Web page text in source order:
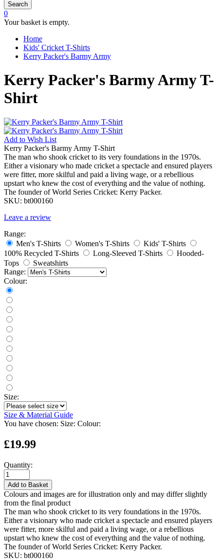
Search
0
Your basket is empty.
Home
Kids' Cricket T-Shirts
Kerry Packer's Barmy Army
Kerry Packer's Barmy Army T-
Shirt
Add to Wish List
Kerry Packer's Barmy Army T-Shirt
The man who shook cricket to its very foundations in the 1970s.
Either a visionary who made cricket a spectacle and ensured players
were fitter, more skilful and paid a living wage, or a rebellious
upstart who knew the cost of everything and the value of nothing.
The founder of World Series Cricket: Kerry Packer.
SKU: bt000160
Leave a review
Range:
Men's T-Shirts
Women's T-Shirts
Kids' T-Shirts
100% Recycled T-Shirts
Long-Sleeved T-Shirts
Hooded-
Tops
Sweatshirts
Range:
Colour:
Size:
Size & Material Guide
You have chosen: Size: Colour:
£19.99
Quantity:
Add to Basket
Colours and images are for illustration only and may differ slightly
from the final product
The man who shook cricket to its very foundations in the 1970s.
Either a visionary who made cricket a spectacle and ensured players
were fitter, more skilful and paid a living wage, or a rebellious
upstart who knew the cost of everything and the value of nothing.
The founder of World Series Cricket: Kerry Packer.
SKU: bt000160